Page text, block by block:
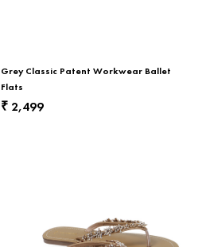
Grey Classic Patent Workwear Ballet
Flats
₹ 2,499